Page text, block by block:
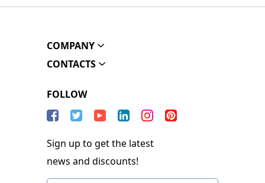
COMPANY
CONTACTS
FOLLOW
Sign up to get the latest
news and discounts!